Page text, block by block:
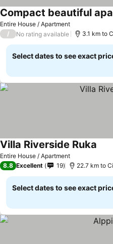
Entire House / Apartment
Compact beautiful
/ No rating available 3.1 km to
Select dates to see exact
Entire House / Apartment
Villa Riverside Ruka
8.8 Excellent 19 22.7 km to
Select dates to see exact